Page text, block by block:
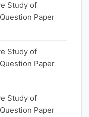
Study of
Paper
Study of
Paper
Study of
Paper